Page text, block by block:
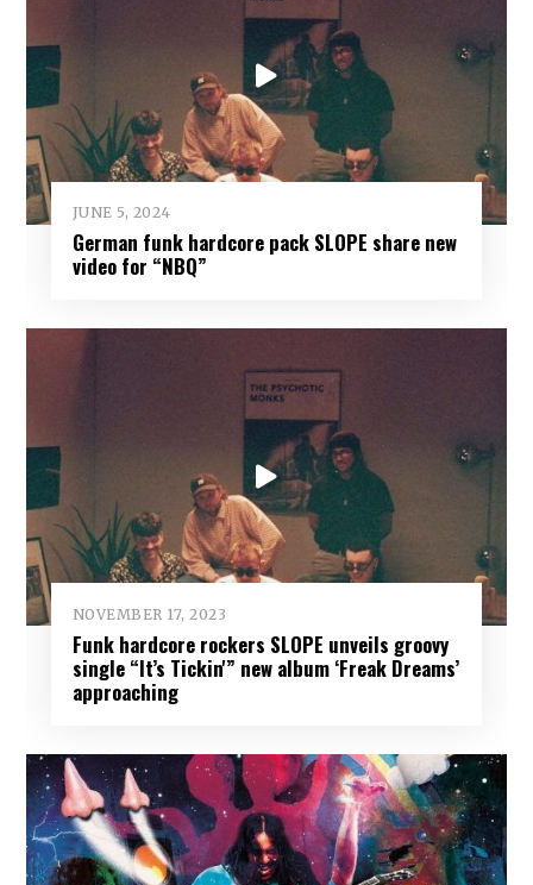
JUNE 5, 2024
German funk hardcore pack SLOPE share new
video for “NBQ”
NOVEMBER 17, 2023
Funk hardcore rockers SLOPE unveils groovy
single “It’s Tickin'” new album ‘Freak Dreams’
approaching